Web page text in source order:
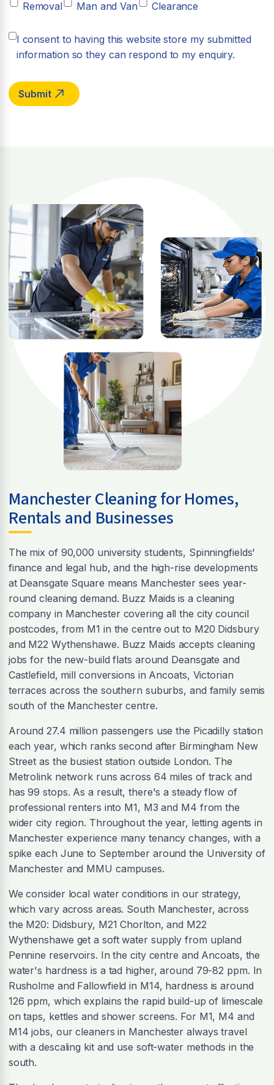
Removal
Man and Van Clearance
I consent to having this website store my submitted
information so they can respond to my enquiry.
Manchester Cleaning for Homes,
Rentals and Businesses
The mix of 90,000 university students, Spinningfields'
finance and legal hub, and the high-rise developments
at Deansgate Square means Manchester sees year-
round cleaning demand. Buzz Maids is a cleaning
company in Manchester covering all the city council
postcodes, from M1 in the centre out to M20 Didsbury
and M22 Wythenshawe. Buzz Maids accepts cleaning
jobs for the new-build flats around Deansgate and
Castlefield, mill conversions in Ancoats, Victorian
terraces across the southern suburbs, and family semis
south of the Manchester centre.
Around 27.4 million passengers use the Picadilly station
each year, which ranks second after Birmingham New
Street as the busiest station outside London. The
Metrolink network runs across 64 miles of track and
has 99 stops. As a result, there's a steady flow of
professional renters into M1, M3 and M4 from the
wider city region. Throughout the year, letting agents in
Manchester experience many tenancy changes, with a
spike each June to September around the University of
Manchester and MMU campuses.
We consider local water conditions in our strategy,
which vary across areas. South Manchester, across
the M20: Didsbury, M21 Chorlton, and M22
Wythenshawe get a soft water supply from upland
Pennine reservoirs. In the city centre and Ancoats, the
water's hardness is a tad higher, around 79-82 ppm. In
Rusholme and Fallowfield in M14, hardness is around
126 ppm, which explains the rapid build-up of limescale
on taps, kettles and shower screens. For M1, M4 and
M14 jobs, our cleaners in Manchester always travel
with a descaling kit and use soft-water methods in the
south.